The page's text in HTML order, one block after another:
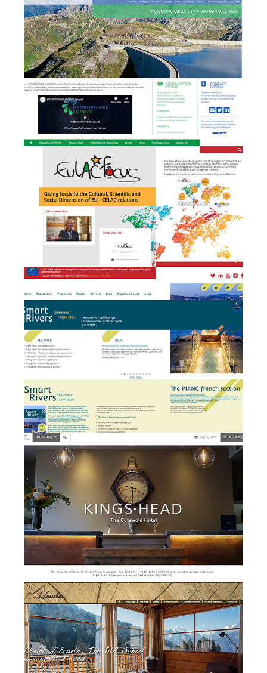
b
EULAC FOCUS - branding,
website design &
development and event
e
Smart Rivers 2019 - Event
Management + website
design & development
w
Kings Head Hotel - website
design and development
b
Chalet l'Ecuela - branding,
website design &
development